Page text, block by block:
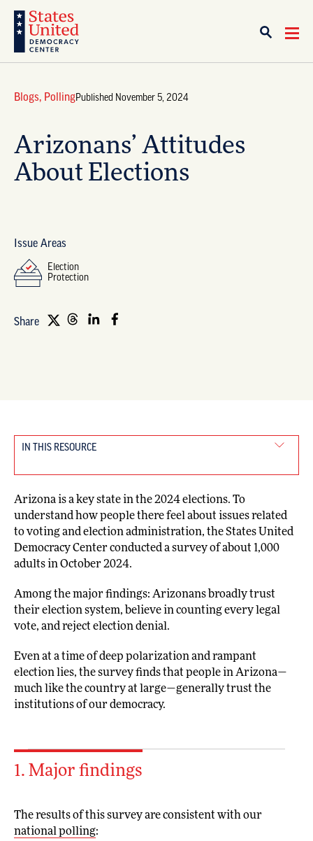
Blogs, PollingPublished November 5, 2024
Arizonans’ Attitudes
About Elections
Issue Areas
Election
Protection
Share
IN THIS RESOURCE
Arizona is a key state in the 2024 elections. To
understand how people there feel about issues related
to voting and election administration, the States United
Democracy Center conducted a survey of about 1,000
adults in October 2024.
Among the major findings: Arizonans broadly trust
their election system, believe in counting every legal
vote, and reject election denial.
Even at a time of deep polarization and rampant
election lies, the survey finds that people in Arizona—
much like the country at large—generally trust the
institutions of our democracy.
1. Major findings
The results of this survey are consistent with our
national polling: